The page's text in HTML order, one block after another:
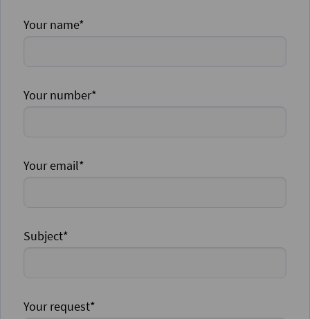
Your name*
Your number*
Your email*
Subject*
Your request*